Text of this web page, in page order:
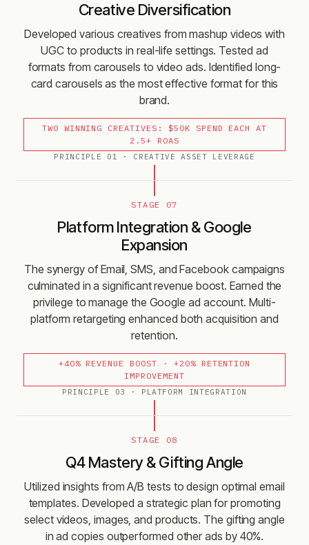
Creative Diversification
Developed various creatives from mashup videos with
UGC to products in real-life settings. Tested ad
formats from carousels to video ads. Identified long-
card carousels as the most effective format for this
brand.
TWO WINNING CREATIVES: $50K SPEND EACH AT
2.5+ ROAS
PRINCIPLE 01 · CREATIVE ASSET LEVERAGE
STAGE 07
Platform Integration & Google
Expansion
The synergy of Email, SMS, and Facebook campaigns
culminated in a significant revenue boost. Earned the
privilege to manage the Google ad account. Multi-
platform retargeting enhanced both acquisition and
retention.
+40% REVENUE BOOST · +20% RETENTION
IMPROVEMENT
PRINCIPLE 03 · PLATFORM INTEGRATION
STAGE 08
Q4 Mastery & Gifting Angle
Utilized insights from A/B tests to design optimal email
templates. Developed a strategic plan for promoting
select videos, images, and products. The gifting angle
in ad copies outperformed other ads by 40%.